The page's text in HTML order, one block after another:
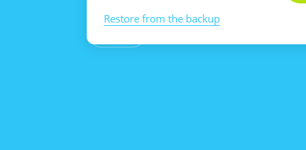
Restore from the backup